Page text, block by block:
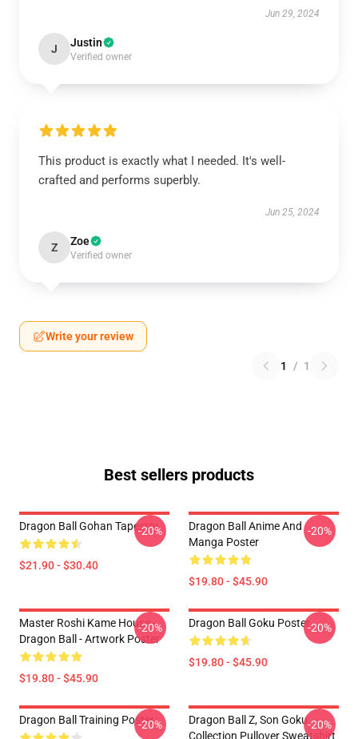
Jun 29, 2024
J Justin
Verified owner
This product is exactly what I needed. It's well-
crafted and performs superbly.
Jun 25, 2024
Z Zoe
Verified owner
Write your review
1 / 1
Best sellers products
Dragon Ball Gohan Tapestry
$21.90 - $30.40
-20%
Dragon Ball Anime And
Manga Poster
$19.80 - $45.90
-20%
Master Roshi Kame House -
Dragon Ball - Artwork Poster
$19.80 - $45.90
-20% Dragon Ball Goku Poster
$19.80 - $45.90
-20%
Dragon Ball Training Poster
-20%
Dragon Ball Z, Son Goku
Collection Pullover Sweatshirt
-20%